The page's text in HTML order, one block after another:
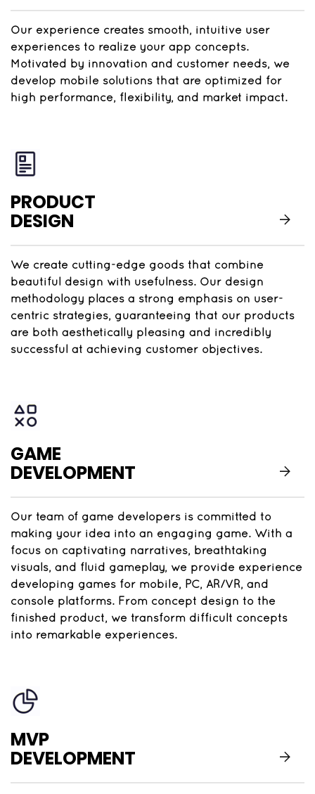
Our experience creates smooth, intuitive user
experiences to realize your app concepts.
Motivated by innovation and customer needs, we
develop mobile solutions that are optimized for
high performance, flexibility, and market impact.
PRODUCT
DESIGN
We create cutting-edge goods that combine
beautiful design with usefulness. Our design
methodology places a strong emphasis on user-
centric strategies, guaranteeing that our products
are both aesthetically pleasing and incredibly
successful at achieving customer objectives.
GAME
DEVELOPMENT
Our team of game developers is committed to
making your idea into an engaging game. With a
focus on captivating narratives, breathtaking
visuals, and fluid gameplay, we provide experience
developing games for mobile, PC, AR/VR, and
console platforms. From concept design to the
finished product, we transform difficult concepts
into remarkable experiences.
MVP
DEVELOPMENT